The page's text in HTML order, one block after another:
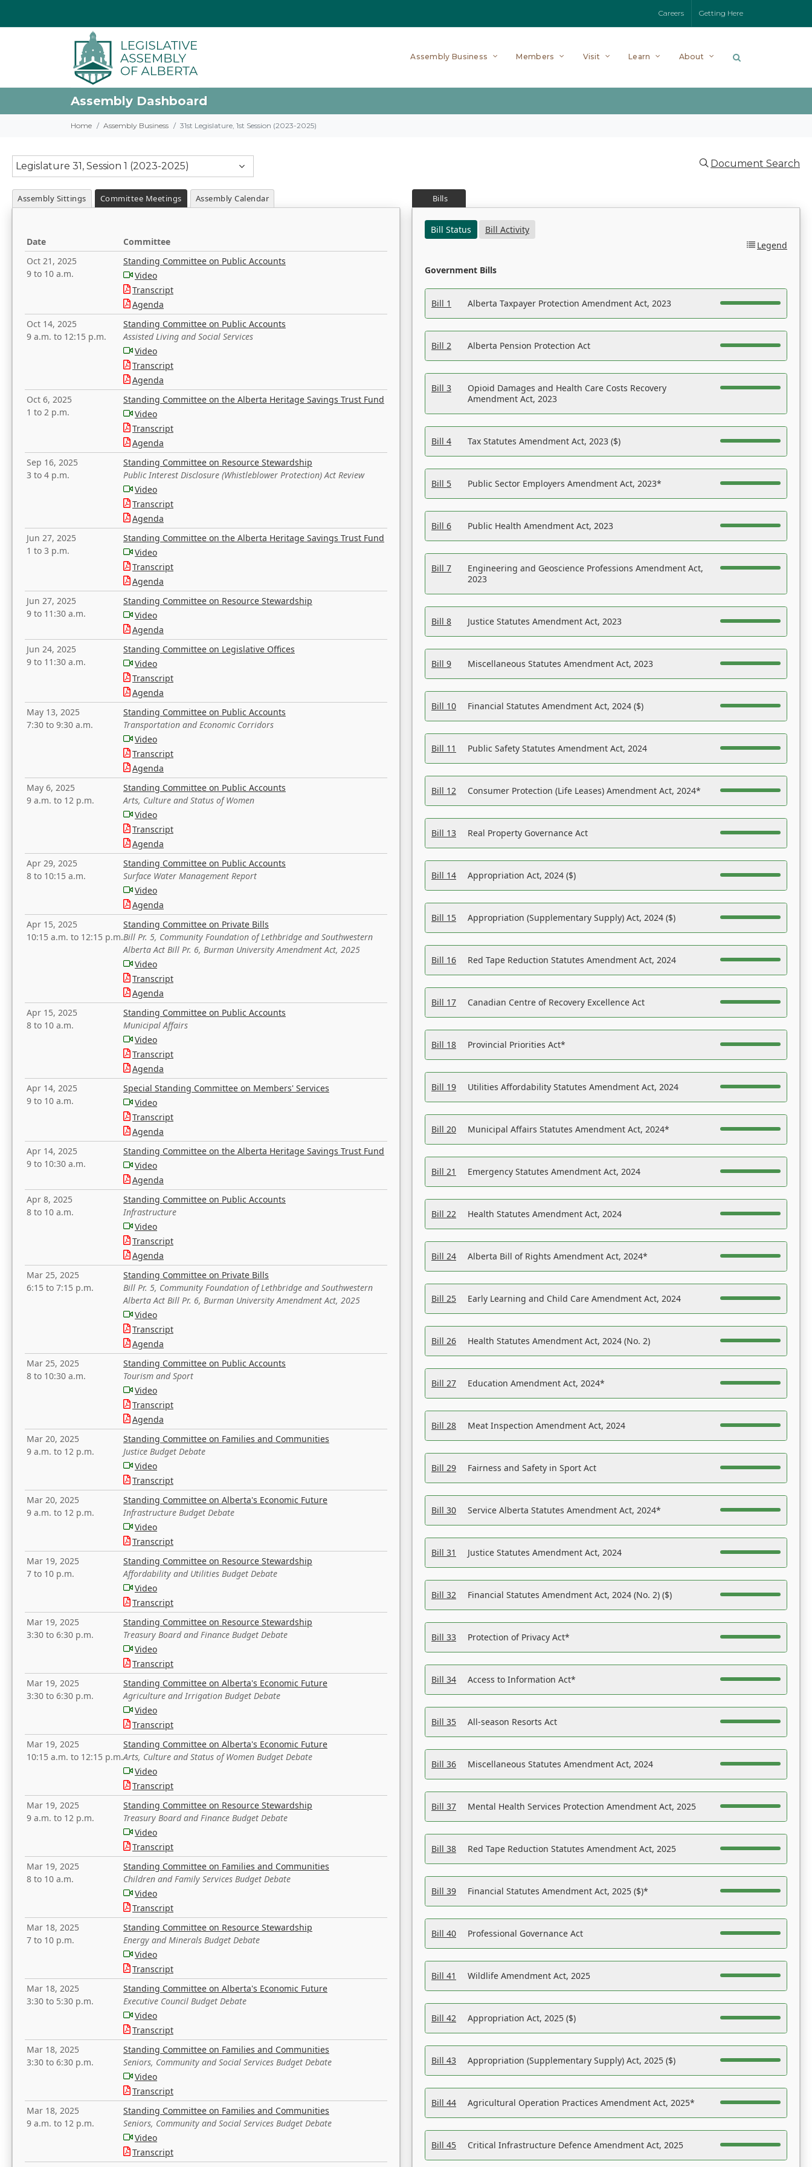
Careers Getting Here
Assembly Business Members Visit Learn About
Assembly Dashboard
Home Assembly Business 31st Legislature, 1st Session (2023-2025)
Legislature 31, Session 1 (2023-2025) Document Search
Assembly Sittings Committee Meetings Assembly Calendar
Date
Committee
Oct 21, 2025
9 to 10 a.m.
Standing Committee on Public Accounts
Video
Transcript
Agenda
Oct 14, 2025
9 a.m. to 12:15 p.m.
Standing Committee on Public Accounts
Assisted Living and Social Services
Video
Transcript
Agenda
Oct 6, 2025
1 to 2 p.m.
Standing Committee on the Alberta Heritage Savings Trust Fund
Video
Transcript
Agenda
Sep 16, 2025
3 to 4 p.m.
Standing Committee on Resource Stewardship
Public Interest Disclosure (Whistleblower Protection) Act Review
Video
Transcript
Agenda
Jun 27, 2025
1 to 3 p.m.
Standing Committee on the Alberta Heritage Savings Trust Fund
Video
Transcript
Agenda
Jun 27, 2025
9 to 11:30 a.m.
Standing Committee on Resource Stewardship
Video
Agenda
Jun 24, 2025
9 to 11:30 a.m.
Standing Committee on Legislative Offices
Video
Transcript
Agenda
May 13, 2025
7:30 to 9:30 a.m.
Standing Committee on Public Accounts
Transportation and Economic Corridors
Video
Transcript
Agenda
May 6, 2025
9 a.m. to 12 p.m.
Standing Committee on Public Accounts
Arts, Culture and Status of Women
Video
Transcript
Agenda
Apr 29, 2025
8 to 10:15 a.m.
Standing Committee on Public Accounts
Surface Water Management Report
Video
Agenda
Apr 15, 2025
10:15 a.m. to 12:15 p.m.
Standing Committee on Private Bills
Bill Pr. 5, Community Foundation of Lethbridge and Southwestern
Alberta Act Bill Pr. 6, Burman University Amendment Act, 2025
Video
Transcript
Agenda
Apr 15, 2025
8 to 10 a.m.
Standing Committee on Public Accounts
Municipal Affairs
Video
Transcript
Agenda
Apr 14, 2025
9 to 10 a.m.
Special Standing Committee on Members' Services
Video
Transcript
Agenda
Apr 14, 2025
9 to 10:30 a.m.
Standing Committee on the Alberta Heritage Savings Trust Fund
Video
Agenda
Apr 8, 2025
8 to 10 a.m.
Standing Committee on Public Accounts
Infrastructure
Video
Transcript
Agenda
Mar 25, 2025
6:15 to 7:15 p.m.
Standing Committee on Private Bills
Bill Pr. 5, Community Foundation of Lethbridge and Southwestern
Alberta Act Bill Pr. 6, Burman University Amendment Act, 2025
Video
Transcript
Agenda
Mar 25, 2025
8 to 10:30 a.m.
Standing Committee on Public Accounts
Tourism and Sport
Video
Transcript
Agenda
Mar 20, 2025
9 a.m. to 12 p.m.
Standing Committee on Families and Communities
Justice Budget Debate
Video
Transcript
Mar 20, 2025
9 a.m. to 12 p.m.
Standing Committee on Alberta's Economic Future
Infrastructure Budget Debate
Video
Transcript
Mar 19, 2025
7 to 10 p.m.
Standing Committee on Resource Stewardship
Affordability and Utilities Budget Debate
Video
Transcript
Mar 19, 2025
3:30 to 6:30 p.m.
Standing Committee on Resource Stewardship
Treasury Board and Finance Budget Debate
Video
Transcript
Mar 19, 2025
3:30 to 6:30 p.m.
Standing Committee on Alberta's Economic Future
Agriculture and Irrigation Budget Debate
Video
Transcript
Mar 19, 2025
10:15 a.m. to 12:15 p.m.
Standing Committee on Alberta's Economic Future
Arts, Culture and Status of Women Budget Debate
Video
Transcript
Mar 19, 2025
9 a.m. to 12 p.m.
Standing Committee on Resource Stewardship
Treasury Board and Finance Budget Debate
Video
Transcript
Mar 19, 2025
8 to 10 a.m.
Standing Committee on Families and Communities
Children and Family Services Budget Debate
Video
Transcript
Mar 18, 2025
7 to 10 p.m.
Standing Committee on Resource Stewardship
Energy and Minerals Budget Debate
Video
Transcript
Mar 18, 2025
3:30 to 5:30 p.m.
Standing Committee on Alberta's Economic Future
Executive Council Budget Debate
Video
Transcript
Mar 18, 2025
3:30 to 6:30 p.m.
Standing Committee on Families and Communities
Seniors, Community and Social Services Budget Debate
Video
Transcript
Mar 18, 2025
9 a.m. to 12 p.m.
Standing Committee on Families and Communities
Seniors, Community and Social Services Budget Debate
Video
Transcript
Bills
Bill Status
Bill Activity
Legend
Government Bills
Bill 1 Alberta Taxpayer Protection Amendment Act, 2023
Bill 2 Alberta Pension Protection Act
Bill 3
Opioid Damages and Health Care Costs Recovery
Amendment Act, 2023
Bill 4 Tax Statutes Amendment Act, 2023 ($)
Bill 5 Public Sector Employers Amendment Act, 2023*
Bill 6 Public Health Amendment Act, 2023
Bill 7
Engineering and Geoscience Professions Amendment Act,
2023
Bill 8 Justice Statutes Amendment Act, 2023
Bill 9 Miscellaneous Statutes Amendment Act, 2023
Bill 10 Financial Statutes Amendment Act, 2024 ($)
Bill 11 Public Safety Statutes Amendment Act, 2024
Bill 12 Consumer Protection (Life Leases) Amendment Act, 2024*
Bill 13 Real Property Governance Act
Bill 14 Appropriation Act, 2024 ($)
Bill 15 Appropriation (Supplementary Supply) Act, 2024 ($)
Bill 16 Red Tape Reduction Statutes Amendment Act, 2024
Bill 17 Canadian Centre of Recovery Excellence Act
Bill 18 Provincial Priorities Act*
Bill 19 Utilities Affordability Statutes Amendment Act, 2024
Bill 20 Municipal Affairs Statutes Amendment Act, 2024*
Bill 21 Emergency Statutes Amendment Act, 2024
Bill 22 Health Statutes Amendment Act, 2024
Bill 24 Alberta Bill of Rights Amendment Act, 2024*
Bill 25 Early Learning and Child Care Amendment Act, 2024
Bill 26 Health Statutes Amendment Act, 2024 (No. 2)
Bill 27 Education Amendment Act, 2024*
Bill 28 Meat Inspection Amendment Act, 2024
Bill 29 Fairness and Safety in Sport Act
Bill 30 Service Alberta Statutes Amendment Act, 2024*
Bill 31 Justice Statutes Amendment Act, 2024
Bill 32 Financial Statutes Amendment Act, 2024 (No. 2) ($)
Bill 33 Protection of Privacy Act*
Bill 34 Access to Information Act*
Bill 35 All-season Resorts Act
Bill 36 Miscellaneous Statutes Amendment Act, 2024
Bill 37 Mental Health Services Protection Amendment Act, 2025
Bill 38 Red Tape Reduction Statutes Amendment Act, 2025
Bill 39 Financial Statutes Amendment Act, 2025 ($)*
Bill 40 Professional Governance Act
Bill 41 Wildlife Amendment Act, 2025
Bill 42 Appropriation Act, 2025 ($)
Bill 43 Appropriation (Supplementary Supply) Act, 2025 ($)
Bill 44 Agricultural Operation Practices Amendment Act, 2025*
Bill 45 Critical Infrastructure Defence Amendment Act, 2025